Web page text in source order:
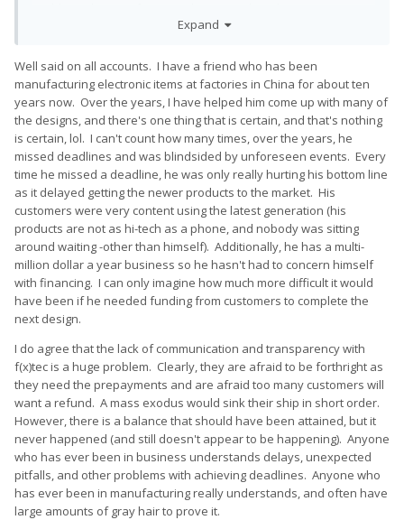
deadlines. That's something to improve for sure. I just hope
phone in the market I would consider spending my money on.
Expand
Well said on all accounts. I have a friend who has been
manufacturing electronic items at factories in China for about ten
years now. Over the years, I have helped him come up with many of
the designs, and there's one thing that is certain, and that's nothing
is certain, lol. I can't count how many times, over the years, he
missed deadlines and was blindsided by unforeseen events. Every
time he missed a deadline, he was only really hurting his bottom line
as it delayed getting the newer products to the market. His
customers were very content using the latest generation (his
products are not as hi-tech as a phone, and nobody was sitting
around waiting -other than himself). Additionally, he has a multi-
million dollar a year business so he hasn't had to concern himself
with financing. I can only imagine how much more difficult it would
have been if he needed funding from customers to complete the
next design.
I do agree that the lack of communication and transparency with
f(x)tec is a huge problem. Clearly, they are afraid to be forthright as
they need the prepayments and are afraid too many customers will
want a refund. A mass exodus would sink their ship in short order.
However, there is a balance that should have been attained, but it
never happened (and still doesn't appear to be happening). Anyone
who has ever been in business understands delays, unexpected
pitfalls, and other problems with achieving deadlines. Anyone who
has ever been in manufacturing really understands, and often have
large amounts of gray hair to prove it.